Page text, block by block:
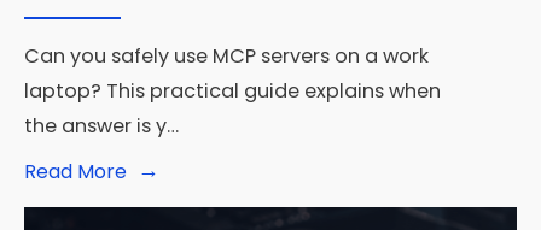
Can you safely use MCP servers on a work
laptop? This practical guide explains when
the answer is y…
Read More →
Read
Can